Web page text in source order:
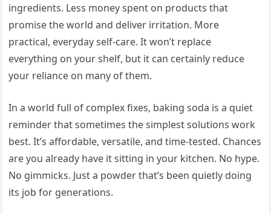
ingredients. Less money spent on products that
promise the world and deliver irritation. More
practical, everyday self-care. It won’t replace
everything on your shelf, but it can certainly reduce
your reliance on many of them.
In a world full of complex fixes, baking soda is a quiet
reminder that sometimes the simplest solutions work
best. It’s affordable, versatile, and time-tested. Chances
are you already have it sitting in your kitchen. No hype.
No gimmicks. Just a powder that’s been quietly doing
its job for generations.